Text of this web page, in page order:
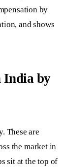
by
and shows
India by
These are
the market in
sit at the top of